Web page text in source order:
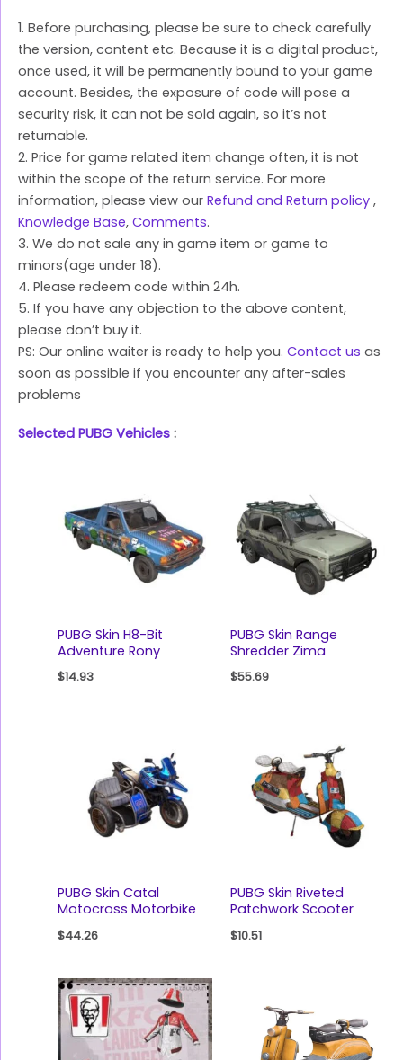
1. Before purchasing, please be sure to check carefully
the version, content etc. Because it is a digital product,
once used, it will be permanently bound to your game
account. Besides, the exposure of code will pose a
security risk, it can not be sold again, so it’s not
returnable.
2. Price for game related item change often, it is not
within the scope of the return service. For more
information, please view our Refund and Return policy ,
Knowledge Base, Comments.
3. We do not sale any in game item or game to
minors(age under 18).
4. Please redeem code within 24h.
5. If you have any objection to the above content,
please don’t buy it.
PS: Our online waiter is ready to help you. Contact us as
soon as possible if you encounter any after-sales
problems
Selected PUBG Vehicles :
PUBG Skin H8-Bit
Adventure Rony
$14.93
PUBG Skin Range
Shredder Zima
$55.69
PUBG Skin Catal
Motocross Motorbike
$44.26
PUBG Skin Riveted
Patchwork Scooter
$10.51